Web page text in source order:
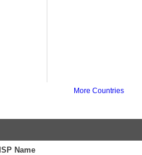
More Countries
ISP Name